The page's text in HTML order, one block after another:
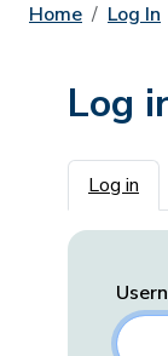
Home Log In
Log
Log in